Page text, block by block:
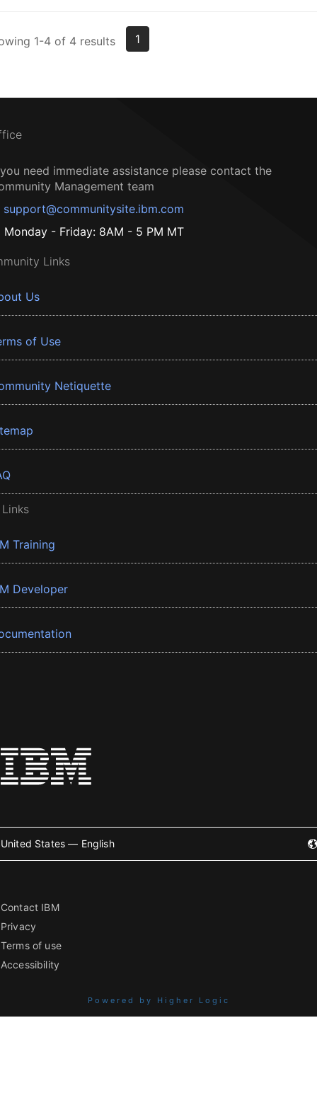
1-4 of 4 results 1
need immediate assistance please contact the
Management team
support@communitysite.ibm.com
Monday - Friday: 8AM - 5 PM MT
Links
Us
of Use
Netiquette
Training
Developer
United States — English
Contact IBM
Privacy
Terms of use
Accessibility
Powered by Higher Logic